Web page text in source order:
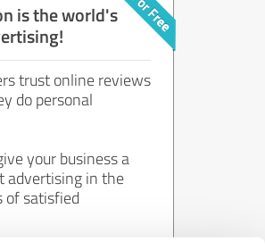
is the world's
trust online reviews
do personal
your business a
advertising in the
of satisfied